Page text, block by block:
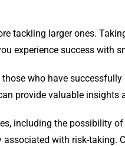
tackling larger ones.
experience success with
who have
provide valuable insights
including the possibility
associated with risk-